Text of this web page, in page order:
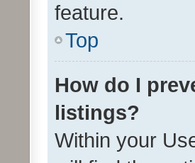
feature.
Top
How do I
listings?
Within your